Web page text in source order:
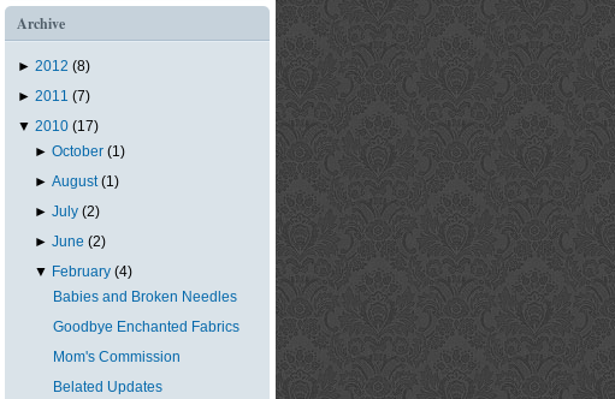
Archive
► 2012 (8)
► 2011 (7)
▼ 2010 (17)
►October(1)
►August(1)
►July(2)
►June(2)
▼ February(4)
Babies and Broken Needles
Goodbye Enchanted Fabrics
Mom's Commission
Belated Updates